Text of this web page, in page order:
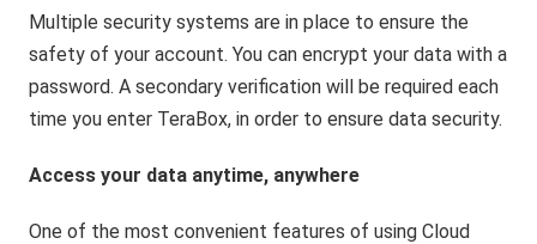
Multiple security systems are in place to ensure the
safety of your account. You can encrypt your data with a
password. A secondary verification will be required each
time you enter TeraBox, in order to ensure data security.
Access your data anytime, anywhere
One of the most convenient features of using Cloud